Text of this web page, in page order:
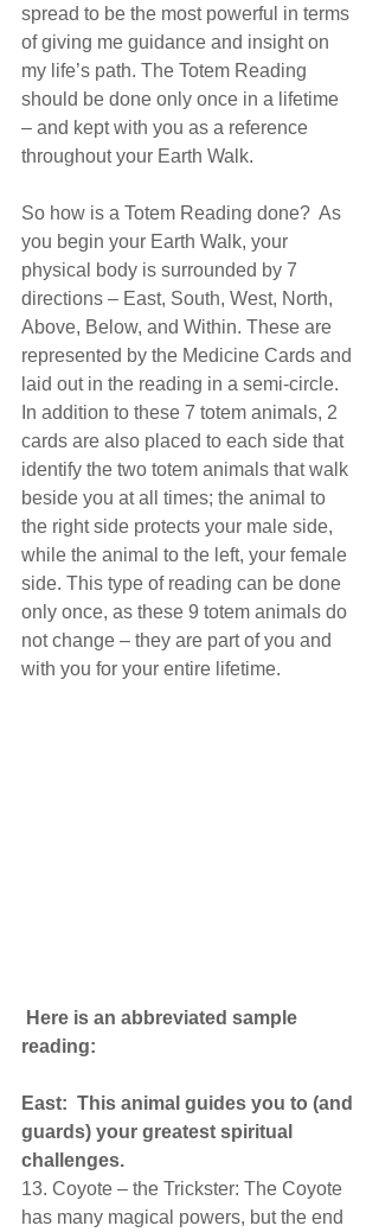
spread to be the most powerful in terms
of giving me guidance and insight on
my life’s path. The Totem Reading
should ​​be done only once in a lifetime
– and kept with you as a reference
throughout your Earth Walk.
So how is a Totem Reading done?  As
you begin your Earth Walk, your
physical body is surrounded by 7
directions – East, South, West, North,
Above, Below, and Within. These are
represented by the Medicine Cards and
laid out in the reading in a semi-circle.
In addition to these 7 totem animals, 2
cards are also placed to each side that
identify the two totem animals that walk
beside you at all times; the animal to
the right side protects your male side,
while the animal to the left, your female
side. This type of reading can be done
only once, as these 9 totem animals do
not change – they are part of you and
with you for your entire lifetime.
Here is an abbreviated sample
reading:
East:  This animal guides you to (and
guards) your greatest spiritual
challenges.
13. Coyote – the Trickster: The Coyote
has many magical powers, but the end